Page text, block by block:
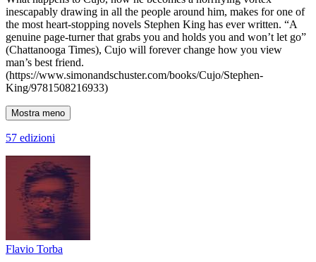
inescapably drawing in all the people around him, makes for one of
the most heart-stopping novels Stephen King has ever written. “A
genuine page-turner that grabs you and holds you and won’t let go”
(Chattanooga Times), Cujo will forever change how you view
man’s best friend.
(https://www.simonandschuster.com/books/Cujo/Stephen-
King/9781508216933)
Mostra meno
57 edizioni
Flavio Torba